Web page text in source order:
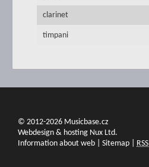
clarinet
timpani
© 2012-2026 Musicbase.cz
Webdesign & hosting Nux Ltd.
Information about web
Sitemap RSS